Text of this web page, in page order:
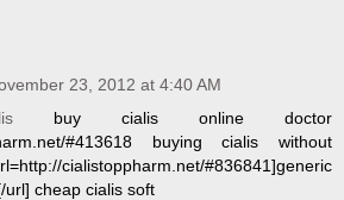
23, 2012 at 4:40 AM
buy cialis online doctor
#413618 buying cialis without
cialistoppharm.net/#836841]generic
url] cheap cialis soft